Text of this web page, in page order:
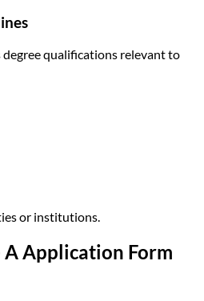
degree qualifications relevant to
or institutions.
A Application Form